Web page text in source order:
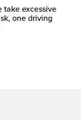
take excessive
one driving